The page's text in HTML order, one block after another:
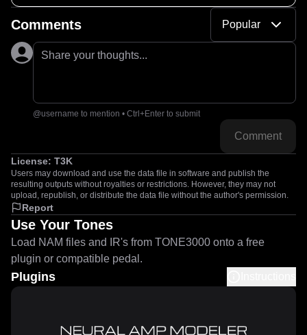
Comments Popular
Share your thoughts...
@username to mention • Ctrl+Enter to submit
Comment
License: T3K
Users may download and use the data file in software and publish the
resulting outputs without royalties or restrictions. However, they may not
upload, republish, or distribute the data file without the author's permission.
Report
Use Your Tones
Load NAM files and IR's from TONE3000 onto a free
plugin or compatible pedal.
Plugins